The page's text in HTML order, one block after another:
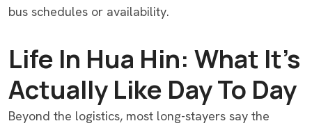
bus schedules or availability.
Life In Hua Hin: What It’s
Actually Like Day To Day
Beyond the logistics, most long-stayers say the